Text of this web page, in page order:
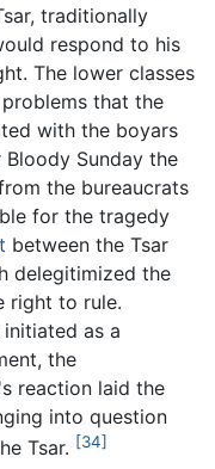
traditionally
respond to his
The lower classes
that the
with the boyars
Sunday the
the bureaucrats
for the tragedy
between the Tsar
delegitimized the
right to rule.
as a
the
reaction laid the
into question
Tsar. [34]